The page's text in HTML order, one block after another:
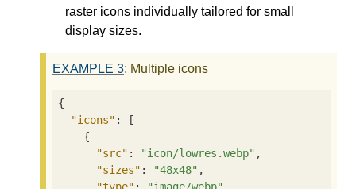
raster icons individually tailored for small
display sizes.
EXAMPLE 3: Multiple icons
{
"icons" : [
    {
"src" : "icon/lowres.webp" ,
"sizes" : "48x48" ,